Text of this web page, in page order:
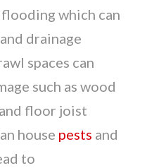
flooding which can
drainage
spaces can
such as wood
floor joist
house pests and
to